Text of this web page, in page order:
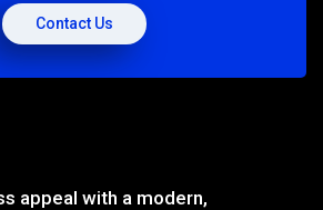
Contact Us
appeal with a modern,